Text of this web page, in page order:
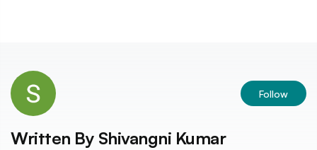
Follow
Written By Shivangni Kumar